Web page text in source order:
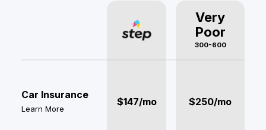
Very
Poor
300-600
Car Insurance
Learn More
$147/mo $250/mo